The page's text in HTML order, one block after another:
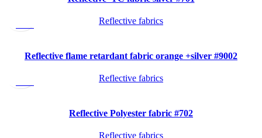
Reflective fabrics
Reflective flame retardant fabric orange +silver #9002
Reflective fabrics
Reflective Polyester fabric #702
Reflective fabrics